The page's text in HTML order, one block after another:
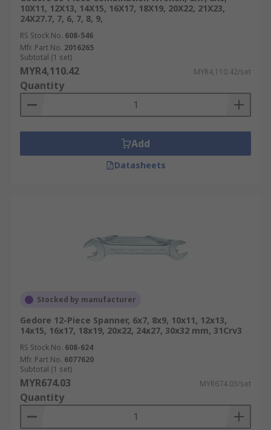
10X11, 12X13, 14X15, 16X17, 18X19, 20X22, 21X23,
24X27.7, 7, 6, 7, 8, 9,
RS Stock No. 608-546
Mfr. Part No. 2016265
Subtotal (1 set)
MYR4,110.42 MYR4,110.42/set
Quantity
Add
Datasheets
Stocked by manufacturer
Gedore 12-Piece Spanner, 6x7, 8x9, 10x11, 12x13,
14x15, 16x17, 18x19, 20x22, 24x27, 30x32 mm, 31Crv3
RS Stock No. 608-624
Mfr. Part No. 6077620
Subtotal (1 set)
MYR674.03 MYR674.03/set
Quantity